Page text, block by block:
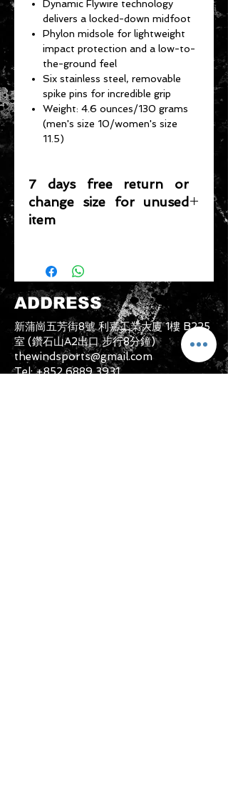
Dynamic Flywire technology
delivers a locked-down midfoot
Phylon midsole for lightweight
impact protection and a low-to-
the-ground feel
Six stainless steel, removable
spike pins for incredible grip
Weight: 4.6 ounces/130 grams
(men's size 10/women's size
11.5)
7 days free return or
change size for unused
item
be sold again, which means that the
product is in its original condition as
it is sold by TheWindSports, not
damaged or stained, unused and
unwashed with the original
packaging, with the original product
tag still attached and with all parts
ADDRESS
新蒲崗五芳街8號 利嘉工業大廈 1樓 B225
室 (鑽石山A2出口 步行8分鐘)
thewindsports@gmail.com
Tel:+852 6889 3931